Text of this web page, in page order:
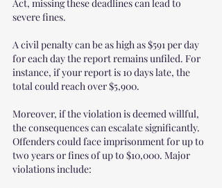
Act, missing these deadlines can lead to
severe fines.
A civil penalty can be as high as $591 per day
for each day the report remains unfiled. For
instance, if your report is 10 days late, the
total could reach over $5,900.
Moreover, if the violation is deemed willful,
the consequences can escalate significantly.
Offenders could face imprisonment for up to
two years or fines of up to $10,000. Major
violations include: